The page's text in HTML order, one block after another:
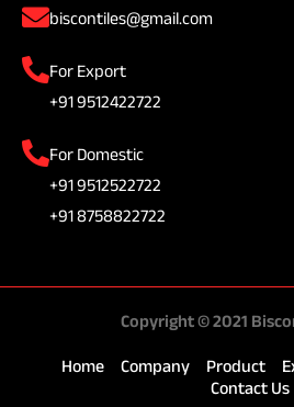
biscontiles@gmail.com
For Export
+91 9512422722
For Domestic
+91 9512522722
+91 8758822722
Copyright © 2021
Home Company Product
Contact Us